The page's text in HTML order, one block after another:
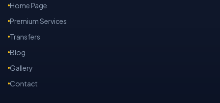
Home Page
Premium Services
Transfers
Blog
Gallery
Contact